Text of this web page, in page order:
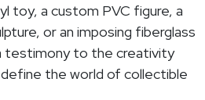
toy, a custom PVC figure, a
or an imposing fiberglass
testimony to the creativity
the world of collectible